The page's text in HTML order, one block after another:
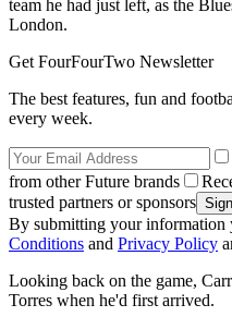
team he had just left, as the
London.
Get FourFourTwo Newsletter
The best features, fun and
every week.
from other Future brands
trusted partners or sponsors
By submitting your information
Conditions and Privacy Policy
Looking back on the game,
Torres when he'd first arrived.